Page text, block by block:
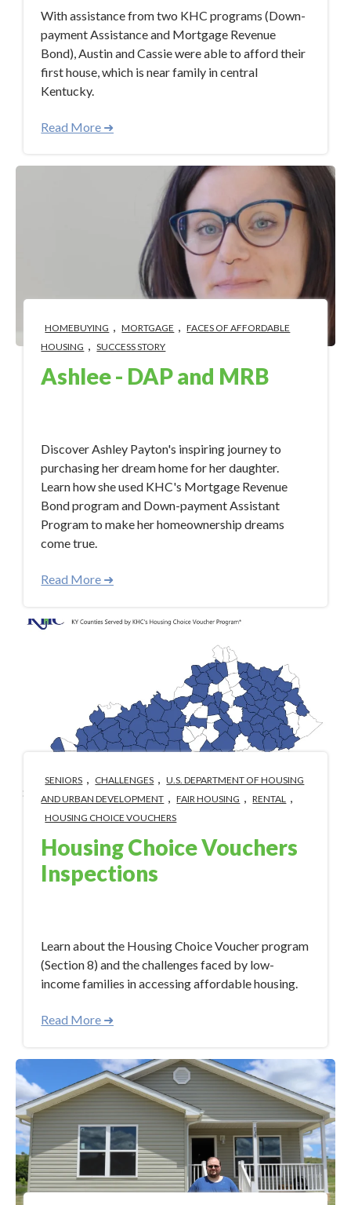
With assistance from two KHC programs (Down-
payment Assistance and Mortgage Revenue
Bond), Austin and Cassie were able to afford their
first house, which is near family in central
Kentucky.
Read More ➜
HOMEBUYING , MORTGAGE , FACES OF AFFORDABLE
HOUSING , SUCCESS STORY
Ashlee - DAP and MRB
Discover Ashley Payton's inspiring journey to
purchasing her dream home for her daughter.
Learn how she used KHC's Mortgage Revenue
Bond program and Down-payment Assistant
Program to make her homeownership dreams
come true.
Read More ➜
SENIORS , CHALLENGES , U.S. DEPARTMENT OF HOUSING
AND URBAN DEVELOPMENT , FAIR HOUSING , RENTAL ,
HOUSING CHOICE VOUCHERS
Housing Choice Vouchers
Inspections
Learn about the Housing Choice Voucher program
(Section 8) and the challenges faced by low-
income families in accessing affordable housing.
Read More ➜